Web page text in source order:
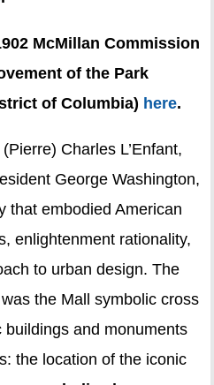
McMillan Commission
of the Park
of Columbia) here.
Charles L’Enfant,
George Washington,
that embodied American
enlightenment rationality,
to urban design. The
the Mall symbolic cross
and monuments
the location of the iconic